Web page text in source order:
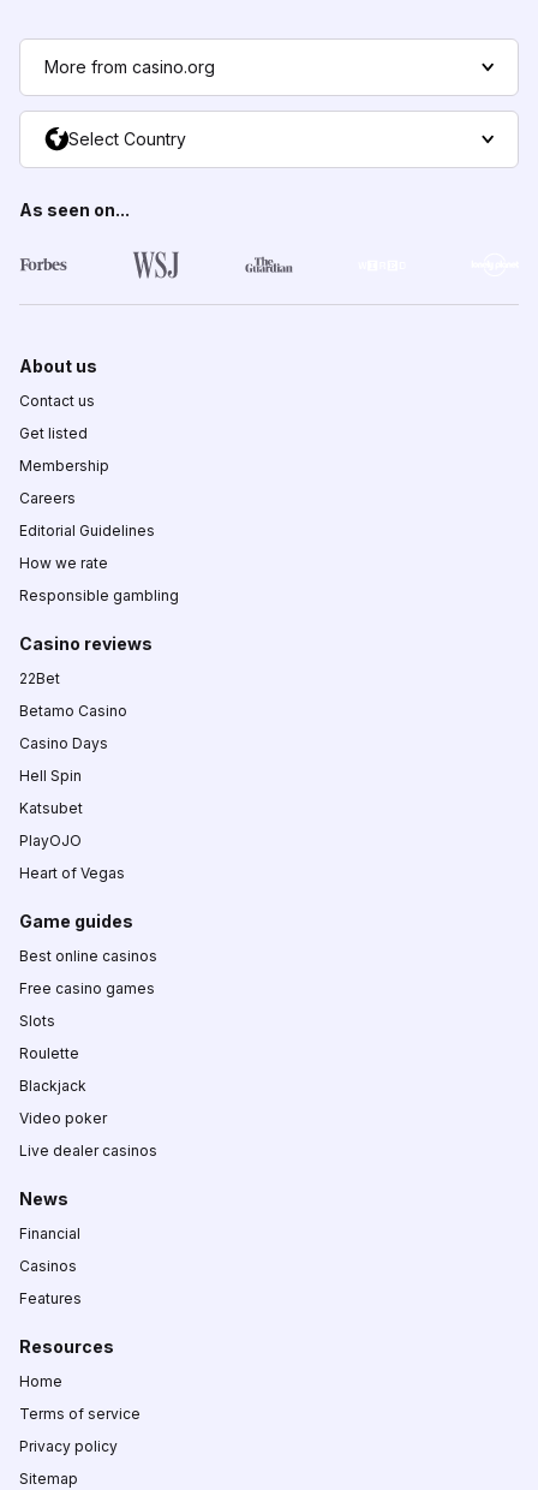
More from casino.org
Select Country
As seen on...
About us
Contact us
Get listed
Membership
Careers
Editorial Guidelines
How we rate
Responsible gambling
Casino reviews
22Bet
Betamo Casino
Casino Days
Hell Spin
Katsubet
PlayOJO
Heart of Vegas
Game guides
Best online casinos
Free casino games
Slots
Roulette
Blackjack
Video poker
Live dealer casinos
News
Financial
Casinos
Features
Resources
Home
Terms of service
Privacy policy
Sitemap